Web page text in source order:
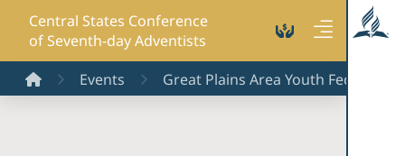
Central States Conference
of Seventh-day Adventists
HomeEvents Great Plains Area Youth